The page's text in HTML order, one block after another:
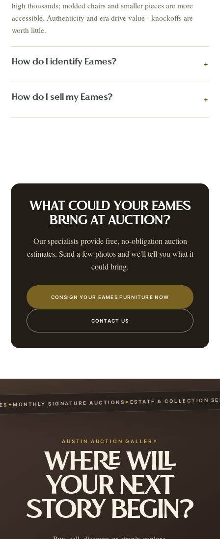
high thousands; molded chairs and smaller pieces are more
accessible. Authenticity and era drive value - knockoffs are
worth little.
How do I identify Eames? +
How do I sell my Eames? +
WHAT COULD YOUR EAMES
BRING AT AUCTION?
Our specialists provide free, no-obligation auction
estimates. Send a few photos and we'll tell you what it
could bring.
CONSIGN YOUR EAMES FURNITURE NOW
CONTACT US
MONTHLY SIGNATURE AUCTIONS✦ESTATE & COLLECTION
AUSTIN AUCTION GALLERY
WHERE WILL
YOUR NEXT
STORY BEGIN?